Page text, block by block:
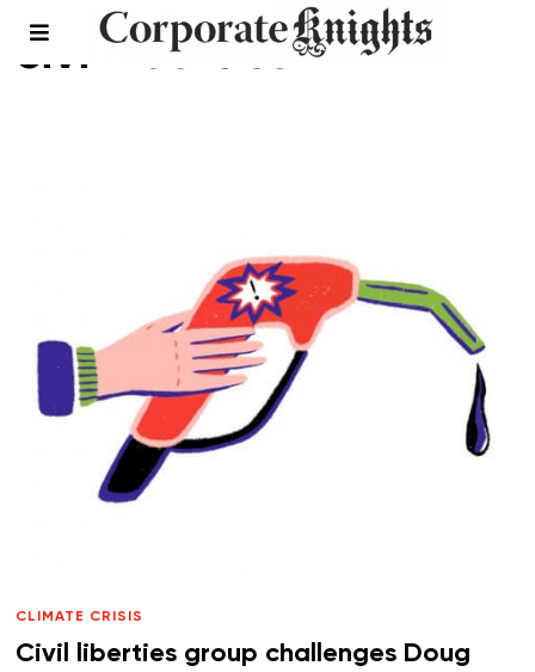
civil liberties
CLIMATE CRISIS
Civil liberties group challenges Doug